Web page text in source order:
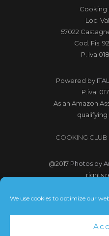
We use cookies to optimize our
Cooking
Loc.
57022
Cod. Fis.
P. Iva
Powered by
P.iva:
As an Amazon
qualifying
COOKING CLUB
@2017 Photos by
rights
@2017
Terms and